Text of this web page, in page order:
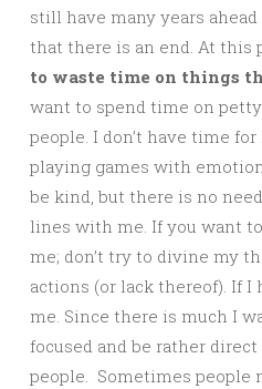
still have many years
that there is an end. At this
to waste time on things
want to spend time on
people. I don’t have time
playing games with
be kind, but there is no
lines with me. If you want
me; don’t try to divine my
actions (or lack thereof). If I
me. Since there is much I
focused and be rather
people. Sometimes people